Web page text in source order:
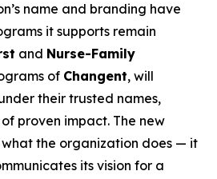
name and branding have
it supports remain
and Nurse-Family
of Changent, will
their trusted names,
proven impact. The new
the organization does — it
its vision for a